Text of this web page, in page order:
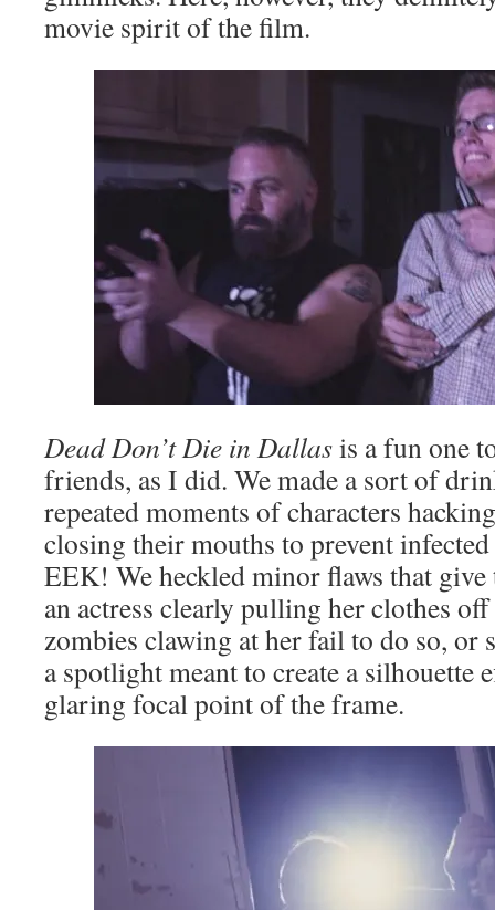
movie spirit of the film.
Dead Don’t Die in Dallasis a fun one
friends, as I did. We made a sort of
repeated moments of characters
closing their mouths to prevent
EEK! We heckled minor flaws that
an actress clearly pulling her clothes
zombies clawing at her fail to do so, or
a spotlight meant to create a silhouette
glaring focal point of the frame.